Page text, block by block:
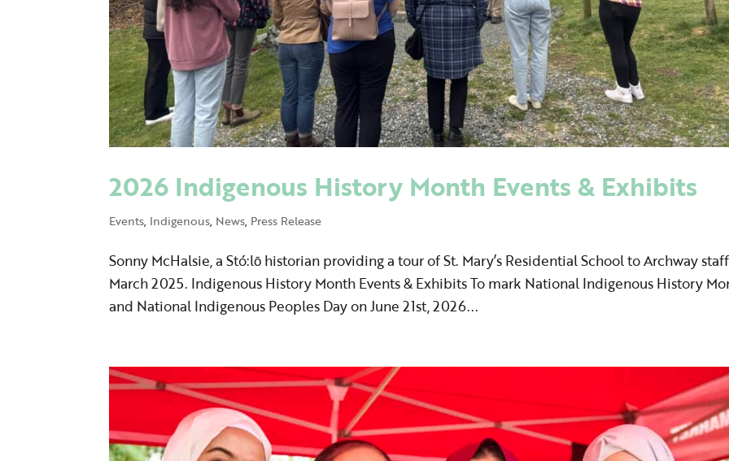
2026 Indigenous History Month Events & Exhibits
Events, Indigenous, News, Press Release
Sonny McHalsie, a Stó:lō historian providing a tour of St. Mary’s Residential School to Archway
March 2025. Indigenous History Month Events & Exhibits To mark National Indigenous History
and National Indigenous Peoples Day on June 21st, 2026...